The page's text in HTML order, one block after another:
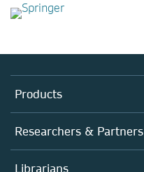
Products
Journals
Books
Researchers & Partners
Autor*innen
Librarians